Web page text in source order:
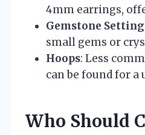
4mm earrings,
Gemstone
small gems or
Hoops: Less
can be found for a
Who Should